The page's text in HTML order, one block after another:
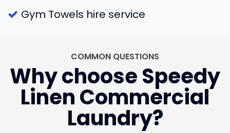
Gym Towels hire service
COMMON QUESTIONS
Why choose Speedy
Linen Commercial
Laundry?